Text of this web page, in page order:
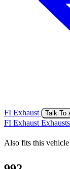
FI Exhaust Talk To
FI Exhaust Exhausts
Also fits this vehicle